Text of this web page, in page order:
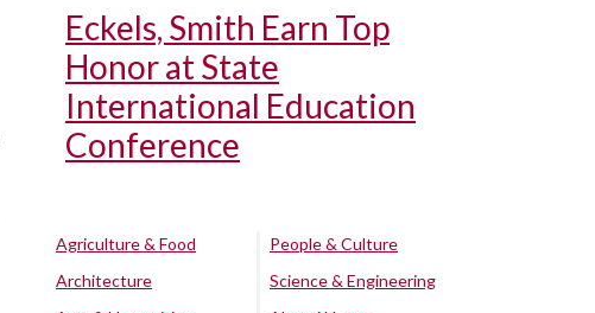
Eckels, Smith Earn Top
Honor at State
International Education
Conference
Agriculture & Food
Architecture
People & Culture
Science & Engineering